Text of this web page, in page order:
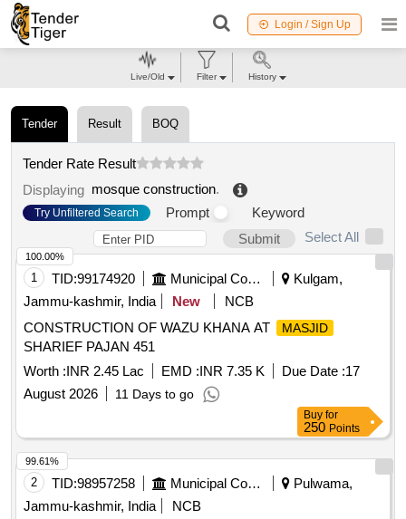
Login / Sign Up
Tender Result BOQ
Tender Rate Result
Displaying mosque construction.
Try Unfiltered Search Prompt
Keyword
Submit
Select All
1 TID:99174920 Municipal Corporations
Kulgam,
Jammu-kashmir, India
New
NCB
CONSTRUCTION OF WAZU KHANA AT
MASJID
SHARIEF PAJAN 451
Worth :INR 2.45 Lac EMD :INR 7.35 K Due Date :17
August 2026
11 Days to go
100.00%
Buy for
250 Points
2 TID:98957258 Municipal Corporations
Pulwama,
Jammu-kashmir, India
NCB
99.61%
Live/Old Filter History